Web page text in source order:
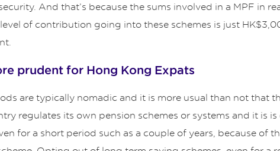
And that’s because the sums involved in a MPF in
of contribution going into these schemes is just
prudent for Hong Kong Expats
are typically nomadic and it is more usual than not that
regulates its own pension schemes or systems and it is
for a short period such as a couple of years, because of